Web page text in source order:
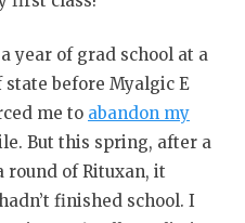
year of grad school at a
before Myalgic E
me to abandon my
But this spring, after a
round of Rituxan, it
finished school. I